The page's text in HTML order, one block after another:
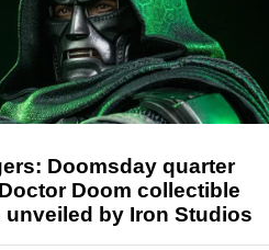
Doomsday quarter
Doom collectible
unveiled by Iron Studios